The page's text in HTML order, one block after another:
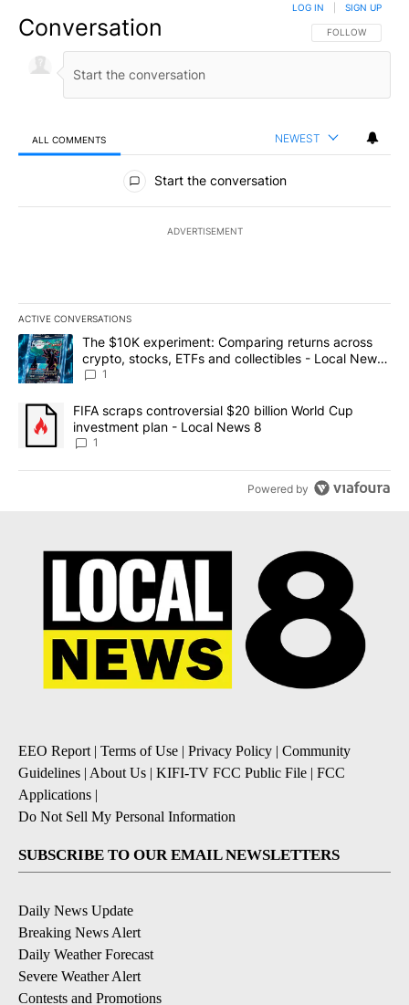
Conversation FOLLOW THIS
FOLLOW
LOG IN SIGN UP
ALL COMMENTS NEWEST
All Comments
Start the conversation
ADVERTISEMENT
ACTIVE CONVERSATIONS
The following is a list of the most commented articles in the last
A trending article titled "The $10K experiment: Comparing
The $10K experiment: Comparing returns across
crypto, stocks, ETFs and collectibles - Local News
8
1
A trending article titled "FIFA scraps controversial $20 billion
FIFA scraps controversial $20 billion World Cup
investment plan - Local News 8
1
Powered by
EEO Report | Terms of Use | Privacy Policy | Community
Guidelines | About Us | KIFI-TV FCC Public File | FCC
Applications |
Do Not Sell My Personal Information
SUBSCRIBE TO OUR EMAIL NEWSLETTERS
Daily News Update
Breaking News Alert
Daily Weather Forecast
Severe Weather Alert
Contests and Promotions